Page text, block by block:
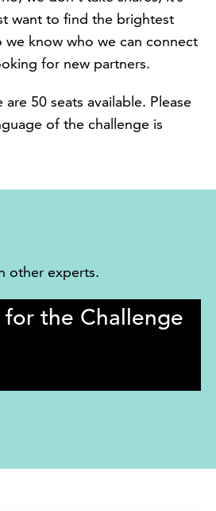
want to find the brightest
we know who we can connect
for new partners.
are 50 seats available. Please
of the challenge is
for the Challenge
other experts.